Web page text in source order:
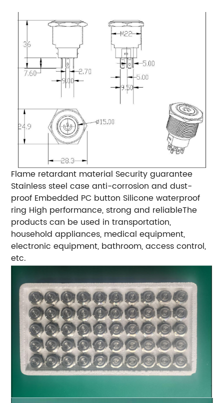
Flame retardant material Security guarantee
Stainless steel case anti-corrosion and dust-
proof Embedded PC button Silicone waterproof
ring High performance, strong and reliableThe
products can be used in transportation,
household appliances, medical equipment,
electronic equipment, bathroom, access control,
etc.